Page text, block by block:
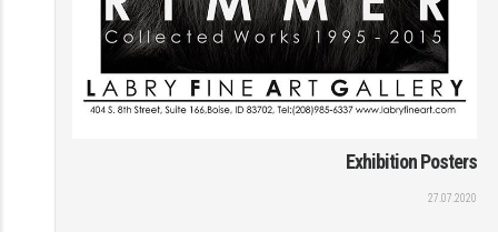
Exhibition Posters
27.07.2020